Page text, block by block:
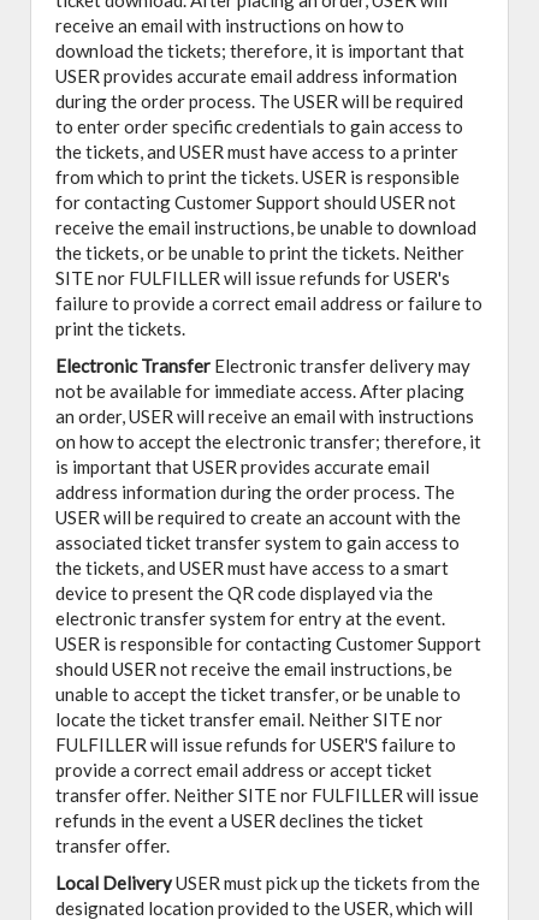
receive an email with instructions on how to
download the tickets; therefore, it is important that
USER provides accurate email address information
during the order process. The USER will be required
to enter order specific credentials to gain access to
the tickets, and USER must have access to a printer
from which to print the tickets. USER is responsible
for contacting Customer Support should USER not
receive the email instructions, be unable to download
the tickets, or be unable to print the tickets. Neither
SITE nor FULFILLER will issue refunds for USER's
failure to provide a correct email address or failure to
print the tickets.
Electronic Transfer Electronic transfer delivery may
not be available for immediate access. After placing
an order, USER will receive an email with instructions
on how to accept the electronic transfer; therefore, it
is important that USER provides accurate email
address information during the order process. The
USER will be required to create an account with the
associated ticket transfer system to gain access to
the tickets, and USER must have access to a smart
device to present the QR code displayed via the
electronic transfer system for entry at the event.
USER is responsible for contacting Customer Support
should USER not receive the email instructions, be
unable to accept the ticket transfer, or be unable to
locate the ticket transfer email. Neither SITE nor
FULFILLER will issue refunds for USER'S failure to
provide a correct email address or accept ticket
transfer offer. Neither SITE nor FULFILLER will issue
refunds in the event a USER declines the ticket
transfer offer.
Local DeliveryUSER must pick up the tickets from the
designated location provided to the USER, which will